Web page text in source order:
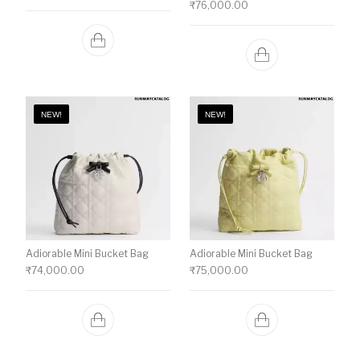
₹76,000.00
NEW!
Adiorable Mini Bucket Bag
₹74,000.00
NEW!
Adiorable Mini Bucket Bag
₹75,000.00